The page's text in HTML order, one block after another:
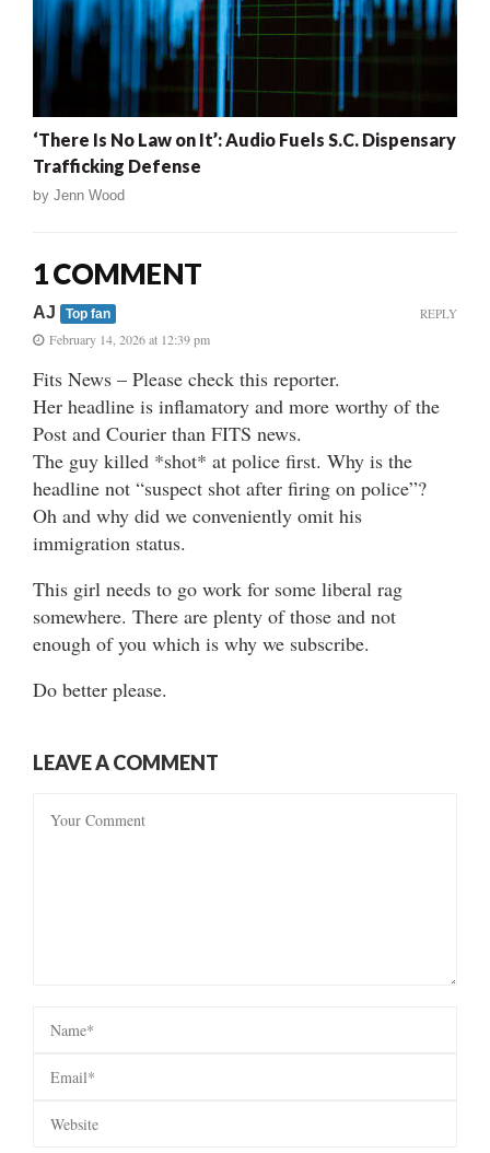
‘There Is No Law on It’: Audio Fuels S.C. Dispensary
Trafficking Defense
by Jenn Wood
1 COMMENT
AJ Top fan
February 14, 2026 at 12:39 pm
Fits News – Please check this reporter.
Her headline is inflamatory and more worthy of the
Post and Courier than FITS news.
The guy killed *shot* at police first. Why is the
headline not “suspect shot after firing on police”?
Oh and why did we conveniently omit his
immigration status.
This girl needs to go work for some liberal rag
somewhere. There are plenty of those and not
enough of you which is why we subscribe.
Do better please.
REPLY
LEAVE A COMMENT